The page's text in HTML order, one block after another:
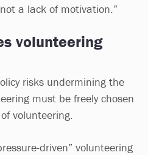
a lack of motivation.”
volunteering
risks undermining the
must be freely chosen
volunteering.
driven” volunteering